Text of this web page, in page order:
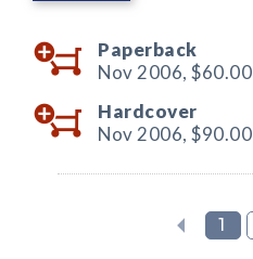
Paperback
Nov 2006, $60.00
Hardcover
Nov 2006, $90.00
1